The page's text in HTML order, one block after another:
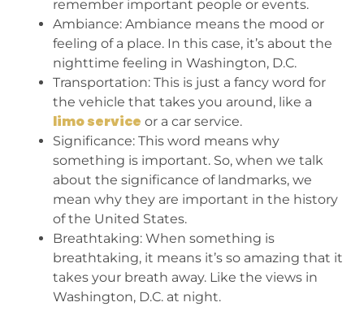
remember important people or events.
Ambiance: Ambiance means the mood or
feeling of a place. In this case, it’s about the
nighttime feeling in Washington, D.C.
Transportation: This is just a fancy word for
the vehicle that takes you around, like a
limo service or a car service.
Significance: This word means why
something is important. So, when we talk
about the significance of landmarks, we
mean why they are important in the history
of the United States.
Breathtaking: When something is
breathtaking, it means it’s so amazing that it
takes your breath away. Like the views in
Washington, D.C. at night.